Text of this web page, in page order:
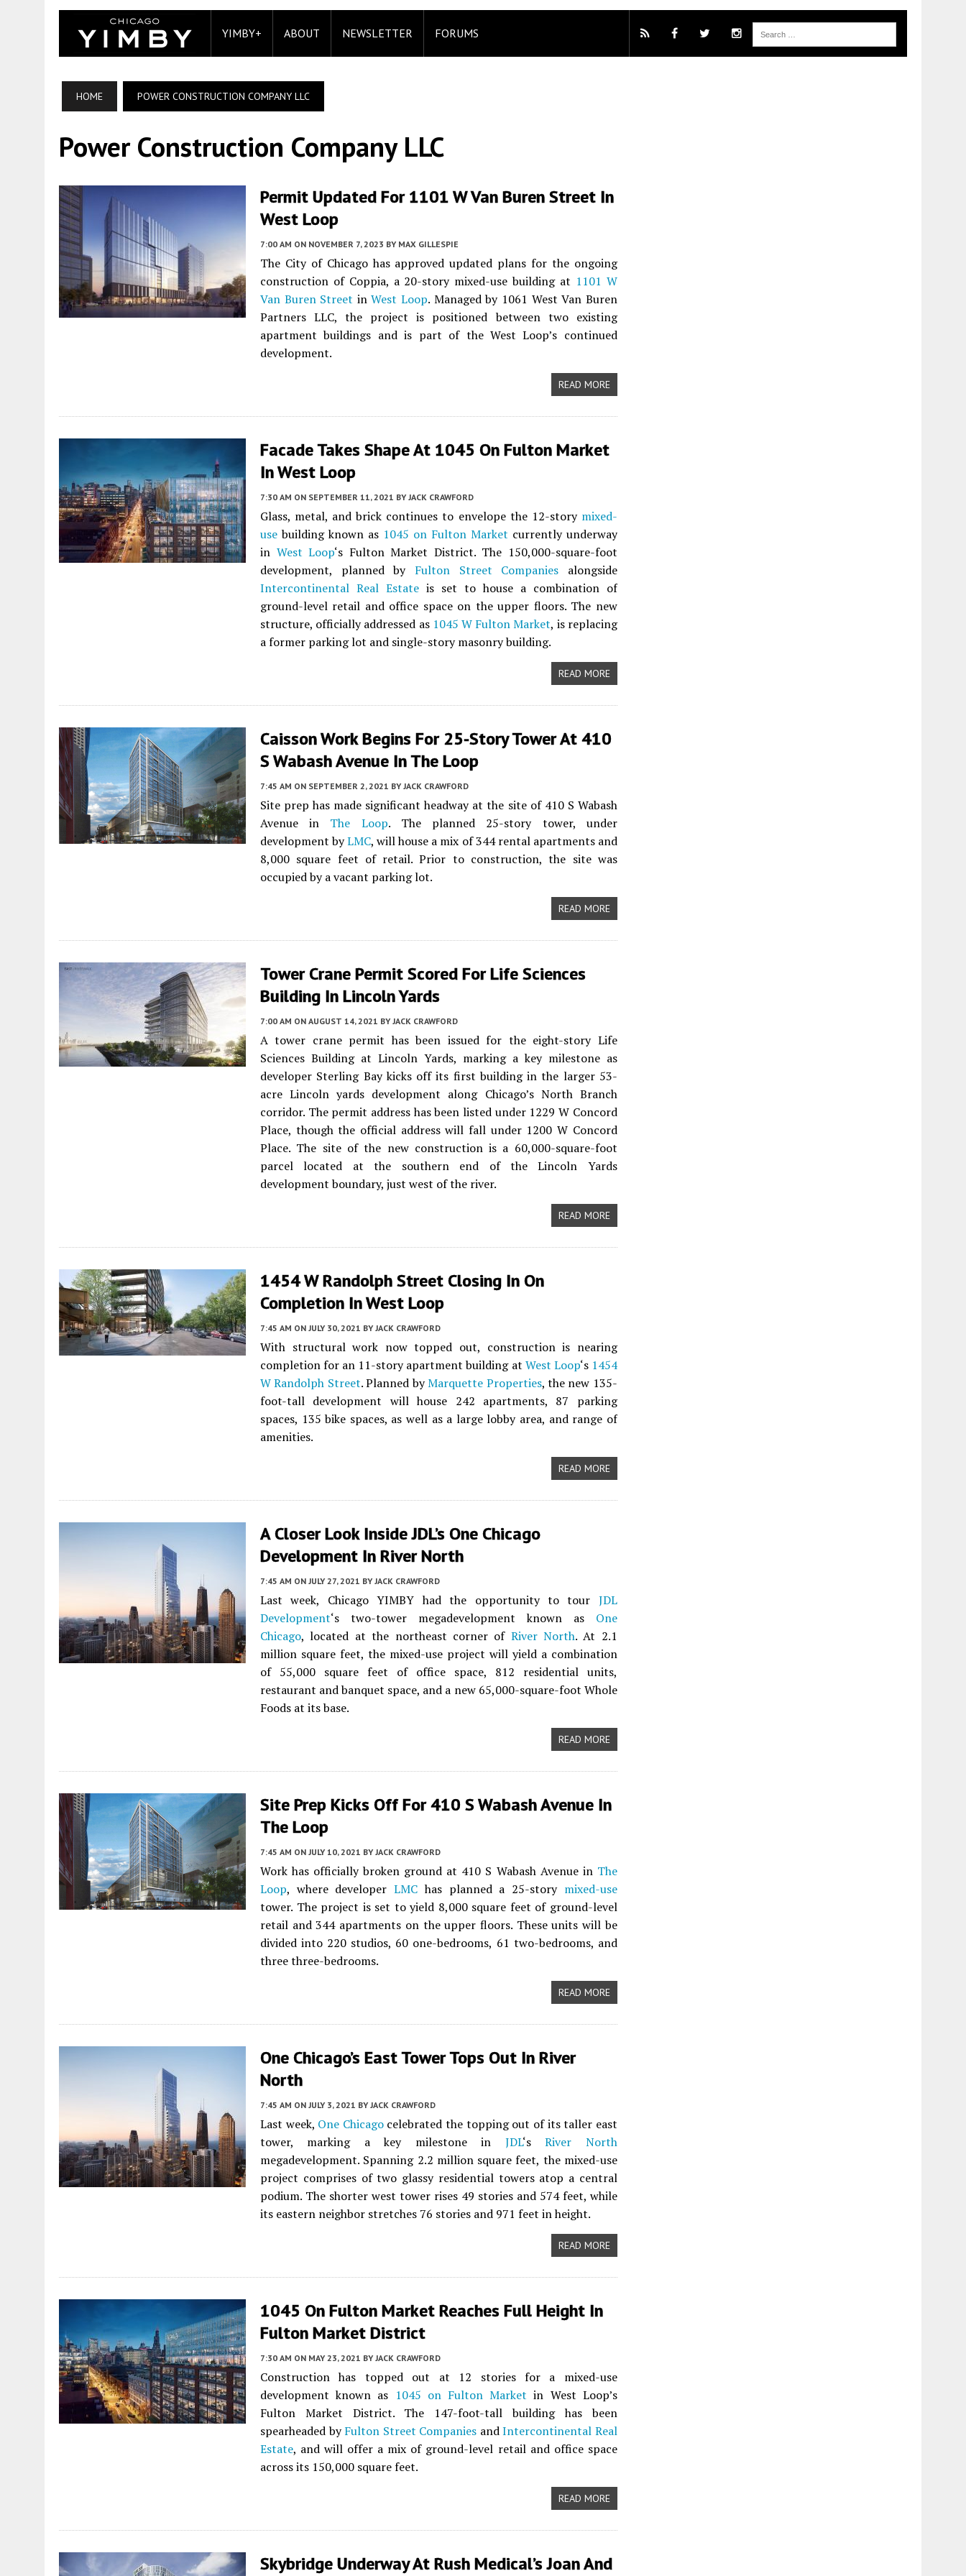
YIMBY+ ABOUT NEWSLETTER FORUMS
HOME POWER CONSTRUCTION COMPANY LLC
Power Construction Company LLC
Permit Updated For 1101 W Van Buren Street In
West Loop
7:00 AM ON NOVEMBER 7, 2023 BY MAX GILLESPIE
The City of Chicago has approved updated plans for the ongoing
construction of Coppia, a 20-story mixed-use building at 1101 W
Van Buren Street inWest Loop. Managed by 1061 West Van Buren
Partners LLC, the project is positioned between two existing
apartment buildings and is part of the West Loop’s continued
development.
READ MORE
Facade Takes Shape At 1045 On Fulton Market
In West Loop
7:30 AM ON SEPTEMBER 11, 2021 BY JACK CRAWFORD
Glass, metal, and brick continues to envelope the 12-story mixed-
use building known as 1045 on Fulton Market currently underway
in West Loop‘s Fulton Market District. The 150,000-square-foot
development, planned by Fulton Street Companies alongside
Intercontinental Real Estateis set to house a combination of
ground-level retail and office space on the upper floors. The new
structure, officially addressed as 1045 W Fulton Market, is replacing
a former parking lot and single-story masonry building.
READ MORE
Caisson Work Begins For 25-Story Tower At 410
S Wabash Avenue In The Loop
7:45 AM ON SEPTEMBER 2, 2021 BY JACK CRAWFORD
Site prep has made significant headway at the site of 410 S Wabash
Avenue in The Loop. The planned 25-story tower, under
development byLMC, will house a mix of 344 rental apartments and
8,000 square feet of retail. Prior to construction, the site was
occupied by a vacant parking lot.
READ MORE
Tower Crane Permit Scored For Life Sciences
Building In Lincoln Yards
7:00 AM ON AUGUST 14, 2021 BY JACK CRAWFORD
A tower crane permit has been issued for the eight-story Life
Sciences Building at Lincoln Yards, marking a key milestone as
developer Sterling Bay kicks off its first building in the larger 53-
acre Lincoln yards development along Chicago’s North Branch
corridor. The permit address has been listed under 1229 W Concord
Place, though the official address will fall under 1200 W Concord
Place. The site of the new construction is a 60,000-square-foot
parcel located at the southern end of the Lincoln Yards
development boundary, just west of the river.
READ MORE
1454 W Randolph Street Closing In On
Completion In West Loop
7:45 AM ON JULY 30, 2021 BY JACK CRAWFORD
With structural work now topped out, construction is nearing
completion for an 11-story apartment building at West Loop‘s 1454
W Randolph Street. Planned byMarquette Properties, the new 135-
foot-tall development will house 242 apartments, 87 parking
spaces, 135 bike spaces, as well as a large lobby area, and range of
amenities.
READ MORE
A Closer Look Inside JDL’s One Chicago
Development In River North
7:45 AM ON JULY 27, 2021 BY JACK CRAWFORD
Last week, Chicago YIMBY had the opportunity to tour JDL
Development‘s two-tower megadevelopment known as One
Chicago, located at the northeast corner of River North. At 2.1
million square feet, the mixed-use project will yield a combination
of 55,000 square feet of office space, 812 residential units,
restaurant and banquet space, and a new 65,000-square-foot Whole
Foods at its base.
READ MORE
Site Prep Kicks Off For 410 S Wabash Avenue In
The Loop
7:45 AM ON JULY 10, 2021 BY JACK CRAWFORD
Work has officially broken ground at 410 S Wabash Avenue in The
Loop, where developerLMC has planned a 25-story mixed-use
tower. The project is set to yield 8,000 square feet of ground-level
retail and 344 apartments on the upper floors. These units will be
divided into 220 studios, 60 one-bedrooms, 61 two-bedrooms, and
three three-bedrooms.
READ MORE
One Chicago’s East Tower Tops Out In River
North
7:45 AM ON JULY 3, 2021 BY JACK CRAWFORD
Last week, One Chicagocelebrated the topping out of its taller east
tower, marking a key milestone in JDL‘sRiver North
megadevelopment. Spanning 2.2 million square feet, the mixed-use
project comprises of two glassy residential towers atop a central
podium. The shorter west tower rises 49 stories and 574 feet, while
its eastern neighbor stretches 76 stories and 971 feet in height.
READ MORE
1045 On Fulton Market Reaches Full Height In
Fulton Market District
7:30 AM ON MAY 23, 2021 BY JACK CRAWFORD
Construction has topped out at 12 stories for a mixed-use
development known as 1045 on Fulton Market in West Loop’s
Fulton Market District. The 147-foot-tall building has been
spearheaded byFulton Street Companies andIntercontinental Real
Estate, and will offer a mix of ground-level retail and office space
across its 150,000 square feet.
READ MORE
Skybridge Underway At Rush Medical’s Joan And